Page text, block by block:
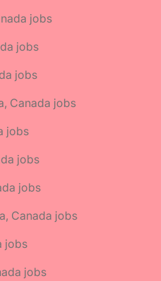
jobs
jobs
jobs
Canada jobs
jobs
jobs
jobs
Canada jobs
jobs
jobs